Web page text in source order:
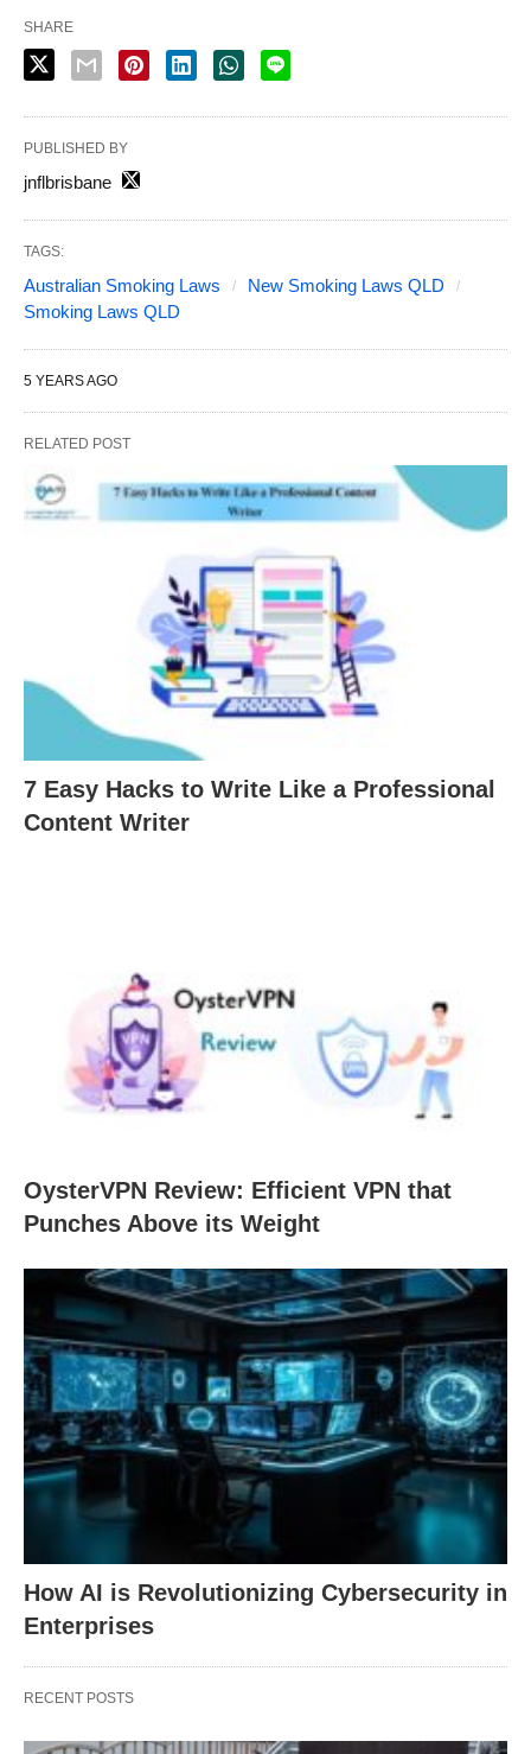
SHARE
PUBLISHED BY
jnflbrisbane
TAGS:
Australian Smoking Laws
New Smoking Laws QLD
Smoking Laws QLD
5 YEARS AGO
RELATED POST
7 Easy Hacks to Write Like a Professional
Content Writer
OysterVPN Review: Efficient VPN that
Punches Above its Weight
How AI is Revolutionizing Cybersecurity in
Enterprises
RECENT POSTS